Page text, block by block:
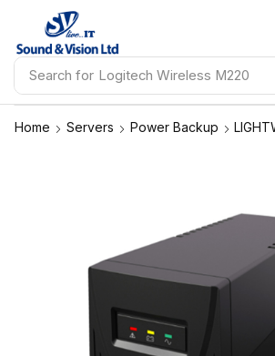
Search for Logitech Wireless M220
Home Servers Power Backup